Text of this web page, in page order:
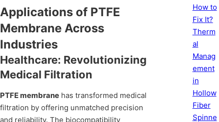
Applications of PTFE
Membrane Across
Industries
Healthcare: Revolutionizing
Medical Filtration
PTFE membrane has transformed medical
filtration by offering unmatched precision
and reliability. The biocompatibility
How to
Fix It?
Therm
al
Manag
ement
in
Hollow
Fiber
Spinne